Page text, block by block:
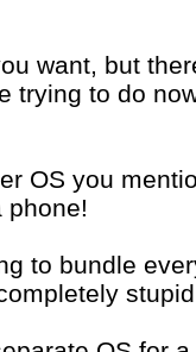
want, but
trying to do
OS you
phone!
to bundle